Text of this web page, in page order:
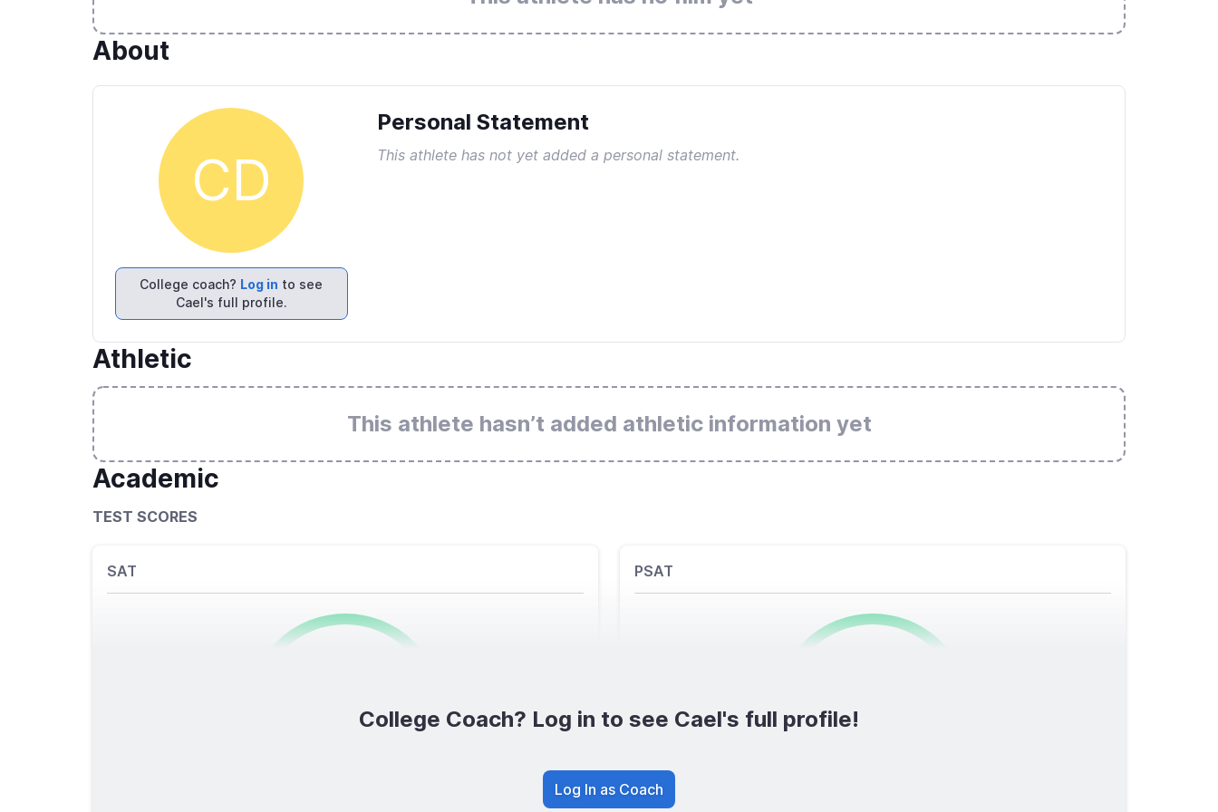
About
CD
College coach? Log in to see
Cael's full profile.
Personal Statement
This athlete has not yet added a personal statement.
Athletic
This athlete hasn’t added athletic information yet
Academic
TEST SCORES
SAT
/1600
PSAT
0/1600
College Coach? Log in to see Cael's full profile!
Log In as Coach